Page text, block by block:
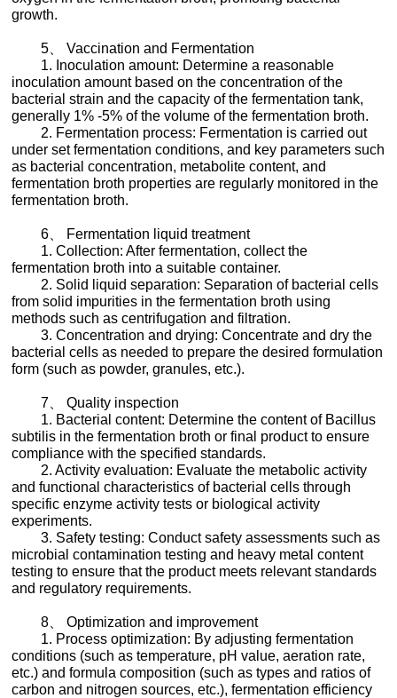
growth.
5、 Vaccination and Fermentation
1. Inoculation amount: Determine a reasonable
inoculation amount based on the concentration of the
bacterial strain and the capacity of the fermentation tank,
generally 1% -5% of the volume of the fermentation broth.
2. Fermentation process: Fermentation is carried out
under set fermentation conditions, and key parameters such
as bacterial concentration, metabolite content, and
fermentation broth properties are regularly monitored in the
fermentation broth.
6、 Fermentation liquid treatment
1. Collection: After fermentation, collect the
fermentation broth into a suitable container.
2. Solid liquid separation: Separation of bacterial cells
from solid impurities in the fermentation broth using
methods such as centrifugation and filtration.
3. Concentration and drying: Concentrate and dry the
bacterial cells as needed to prepare the desired formulation
form (such as powder, granules, etc.).
7、 Quality inspection
1. Bacterial content: Determine the content of Bacillus
subtilis in the fermentation broth or final product to ensure
compliance with the specified standards.
2. Activity evaluation: Evaluate the metabolic activity
and functional characteristics of bacterial cells through
specific enzyme activity tests or biological activity
experiments.
3. Safety testing: Conduct safety assessments such as
microbial contamination testing and heavy metal content
testing to ensure that the product meets relevant standards
and regulatory requirements.
8、 Optimization and improvement
1. Process optimization: By adjusting fermentation
conditions (such as temperature, pH value, aeration rate,
etc.) and formula composition (such as types and ratios of
carbon and nitrogen sources, etc.), fermentation efficiency